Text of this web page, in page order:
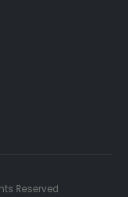
Reserved